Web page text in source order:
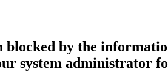
blocked by the
system administrator